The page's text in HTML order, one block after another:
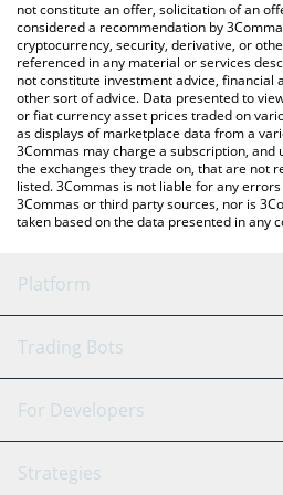
latest Pepe Trump price in major
not constitute an offer, solicitation of an
considered a recommendation by
cryptocurrency, security, derivative, or
referenced in any material or services
not constitute investment advice, financial
other sort of advice. Data presented to
or fiat currency asset prices traded on
as displays of marketplace data from a
3Commas may charge a subscription, and
the exchanges they trade on, that are not
listed. 3Commas is not liable for any
3Commas or third party sources, nor is
taken based on the data presented in any
Platform
GRID Bot
Signal Bot
AI
Trading Bots
Binance
For Developers
API Reference
Strategies